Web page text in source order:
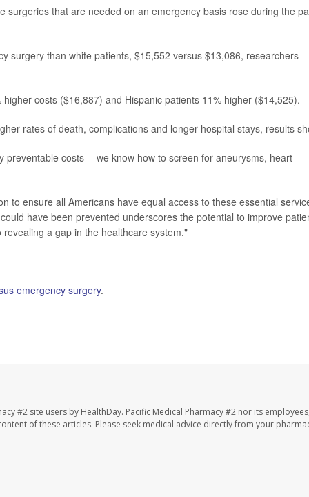
surgeries that are needed on an emergency basis rose during the
surgery than white patients, $15,552 versus $13,086, researchers
costs ($16,887) and Hispanic patients 11% higher ($14,525).
rates of death, complications and longer hospital stays, results
costs -- we know how to screen for aneurysms, heart
to ensure all Americans have equal access to these essential
have been prevented underscores the potential to improve
a gap in the healthcare system."
emergency surgery.
#2 site users by HealthDay. Pacific Medical Pharmacy #2 nor its
of these articles. Please seek medical advice directly from your